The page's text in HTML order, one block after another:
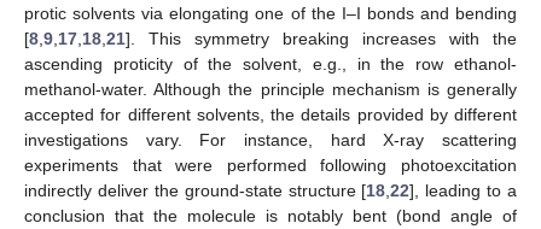
protic solvents via elongating one of the I–I bonds and bending
[8 9 17 18 21]. This symmetry breaking increases with the
ascending proticity of the solvent, e.g., in the row ethanol-
methanol-water. Although the principle mechanism is generally
accepted for different solvents, the details provided by different
investigations vary. For instance, hard X-ray scattering
experiments that were performed following photoexcitation
indirectly deliver the ground-state structure [18 ,22], leading to a
conclusion that the molecule is notably bent (bond angle of